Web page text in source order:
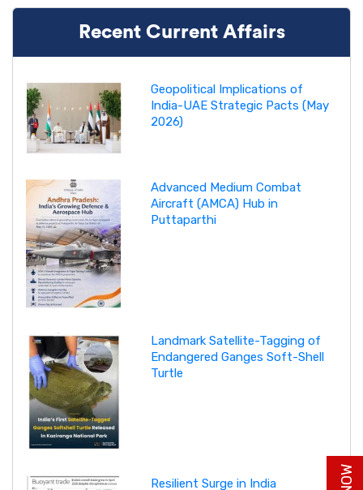
Recent Current Affairs
Geopolitical Implications of
India-UAE Strategic Pacts (May
2026)
Advanced Medium Combat
Aircraft (AMCA) Hub in
Puttaparthi
Landmark Satellite-Tagging of
Endangered Ganges Soft-Shell
Turtle
Resilient Surge in India